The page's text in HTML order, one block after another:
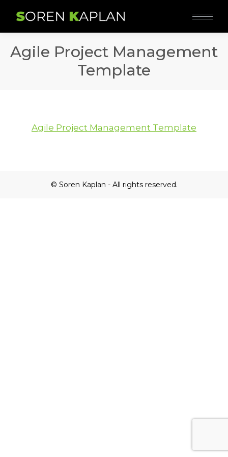
Agile Project Management
Template
Agile Project Management Template
© Soren Kaplan - All rights reserved.